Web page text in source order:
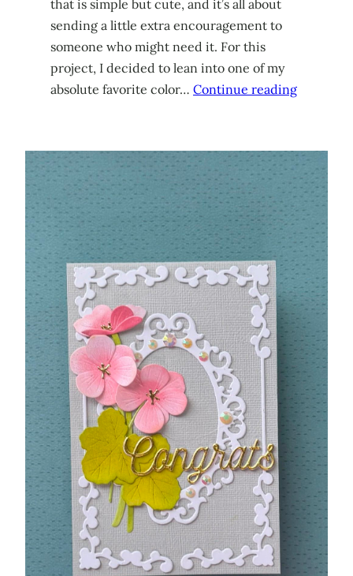
that is simple but cute, and it’s all about
sending a little extra encouragement to
someone who might need it. For this
project, I decided to lean into one of my
absolute favorite color… Continue reading